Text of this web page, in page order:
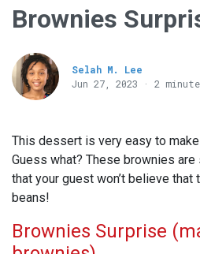
Brownies
Selah M. Lee
Jun 27, 2023 · 2
This dessert is very easy to
Guess what? These brownies
that your guest won’t believe that
beans!
Brownies Surprise